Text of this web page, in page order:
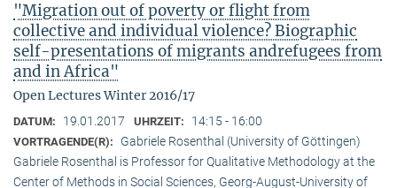
"Migration out of poverty or flight from
collective and individual violence? Biographic
self-presentations of migrants andrefugees from
and in Africa"
Open Lectures Winter 2016/17
DATUM: 19.01.2017 UHRZEIT: 14:15 - 16:00
VORTRAGENDE(R):
Gabriele Rosenthal (University of Göttingen)
Gabriele Rosenthal is Professor for Qualitative Methodology at the
Center of Methods in Social Sciences, Georg-August-University of